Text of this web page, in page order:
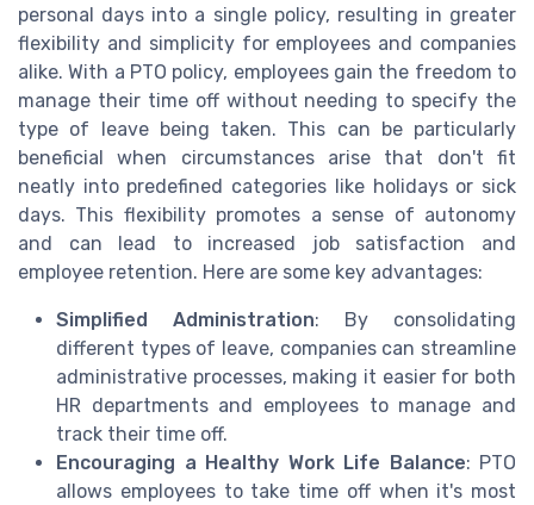
personal days into a single policy, resulting in greater
flexibility and simplicity for employees and companies
alike. With a PTO policy, employees gain the freedom to
manage their time off without needing to specify the
type of leave being taken. This can be particularly
beneficial when circumstances arise that don't fit
neatly into predefined categories like holidays or sick
days. This flexibility promotes a sense of autonomy
and can lead to increased job satisfaction and
employee retention. Here are some key advantages:
Simplified Administration: By consolidating
different types of leave, companies can streamline
administrative processes, making it easier for both
HR departments and employees to manage and
track their time off.
Encouraging a Healthy Work Life Balance: PTO
allows employees to take time off when it's most